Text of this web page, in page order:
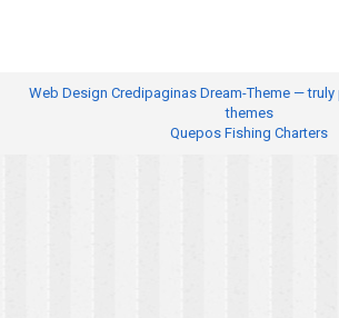
Web Design Credipaginas Dream-Theme — truly
themes
Quepos Fishing Charters